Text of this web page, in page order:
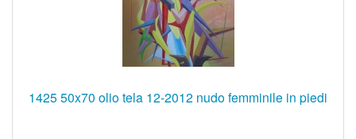
1425 50x70 olio tela 12-2012 nudo femminile in piedi